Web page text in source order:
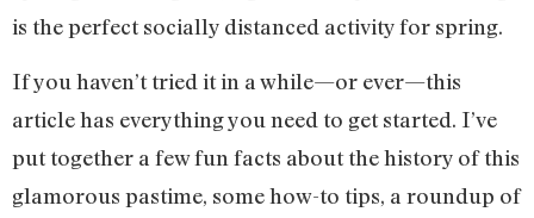
is the perfect socially distanced activity for spring.
If you haven’t tried it in a while—or ever—this
article has everything you need to get started. I’ve
put together a few fun facts about the history of this
glamorous pastime, some how-to tips, a roundup of